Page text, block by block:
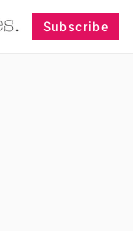
Subscribe